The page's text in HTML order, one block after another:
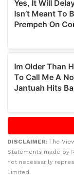
DISCLAIMER: The
Statements made by
not necessarily
Limited.